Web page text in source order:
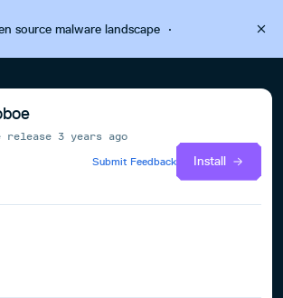
source malware landscape·
release3 years ago
Submit Feedback
Install